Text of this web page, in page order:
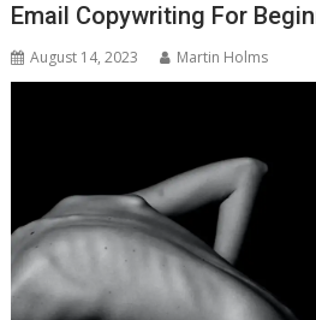
Email Copywriting For
August 14, 2023 Martin Holms